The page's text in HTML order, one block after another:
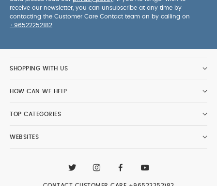
receive our newsletter, you can unsubscribe at any time by
contacting the Customer Care Contact team on by calling on
+96522252182
SHOPPING WITH US
HOW CAN WE HELP
TOP CATEGORIES
WEBSITES